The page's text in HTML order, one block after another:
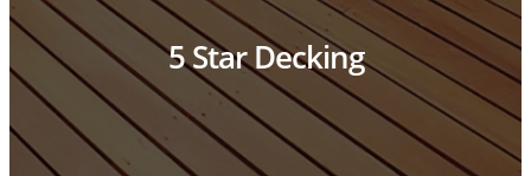
5 Star Decking